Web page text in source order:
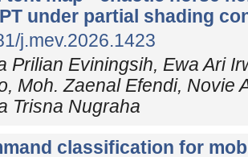
under partial shading
j.mev.2026.1423
Prilian Eviningsih, Ewa Ari
Moh. Zaenal Efendi, Novie
Trisna Nugraha
classification for